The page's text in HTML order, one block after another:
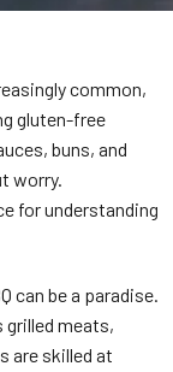
common,
gluten-free
buns, and
worry.
for understanding
can be a paradise.
meats,
are skilled at